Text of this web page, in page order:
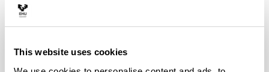
This website uses cookies
meetings and/or training. It has videoconference
system.